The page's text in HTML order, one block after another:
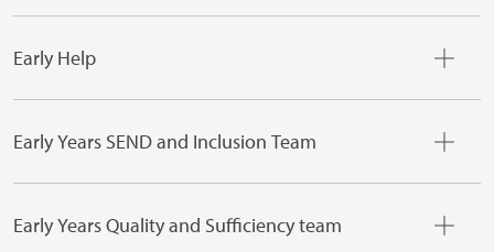
Early Help
Early Years SEND and Inclusion Team
Early Years Quality and Sufficiency team